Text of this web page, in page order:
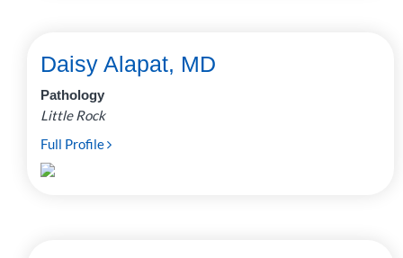
Daisy Alapat, MD
Pathology
Little Rock
Full Profile